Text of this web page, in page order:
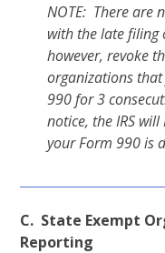
NOTE: There are
with the late filing
however, revoke
organizations
990 for 3
notice, the IRS
your Form 990 is
C. State Exempt
Reporting